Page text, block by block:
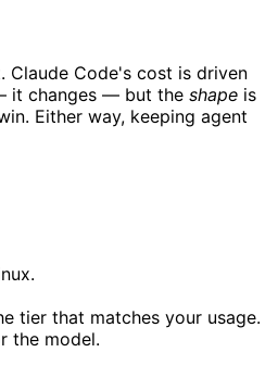
Claude Code's cost is driven
it changes — but the shape is
Either way, keeping agent
tier that matches your usage.
the model.